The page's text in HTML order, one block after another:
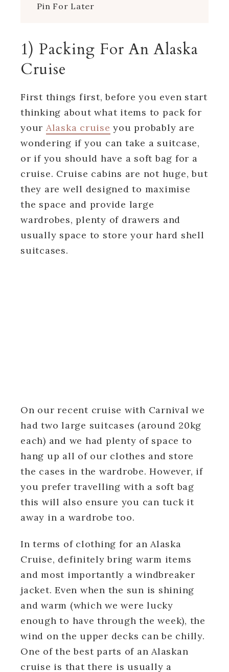
Pin For Later
1) Packing For An Alaska
Cruise
First things first, before you even start
thinking about what items to pack for
your Alaska cruise you probably are
wondering if you can take a suitcase,
or if you should have a soft bag for a
cruise. Cruise cabins are not huge, but
they are well designed to maximise
the space and provide large
wardrobes, plenty of drawers and
usually space to store your hard shell
suitcases.
On our recent cruise with Carnival we
had two large suitcases (around 20kg
each) and we had plenty of space to
hang up all of our clothes and store
the cases in the wardrobe. However, if
you prefer travelling with a soft bag
this will also ensure you can tuck it
away in a wardrobe too.
In terms of clothing for an Alaska
Cruise, definitely bring warm items
and most importantly a windbreaker
jacket. Even when the sun is shining
and warm (which we were lucky
enough to have through the week), the
wind on the upper decks can be chilly.
One of the best parts of an Alaskan
cruise is that there is usually a